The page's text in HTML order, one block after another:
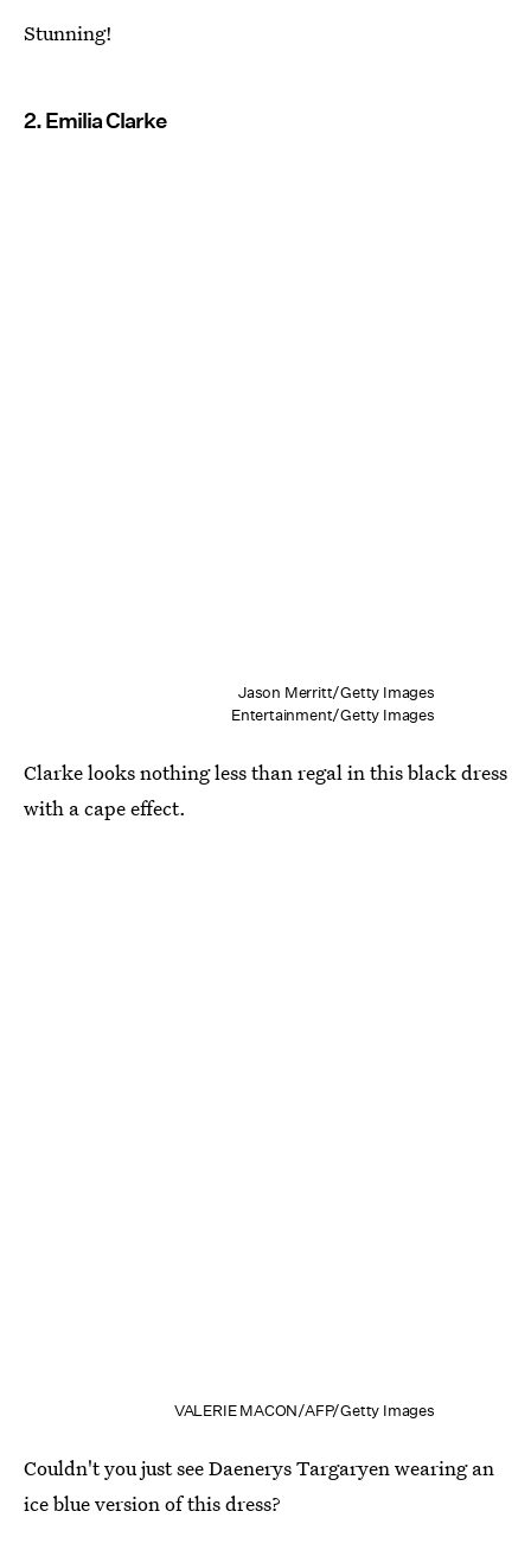
Stunning!
2. Emilia Clarke
Jason Merritt/Getty Images
Entertainment/Getty Images
Clarke looks nothing less than regal in this black dress
with a cape effect.
VALERIE MACON/AFP/Getty Images
Couldn't you just see Daenerys Targaryen wearing an
ice blue version of this dress?